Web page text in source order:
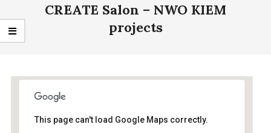
Menu
CREATE Salon – NWO KIEM
projects
Oudemanhuispoort A1.18C
This page can't load Google Maps correctly.